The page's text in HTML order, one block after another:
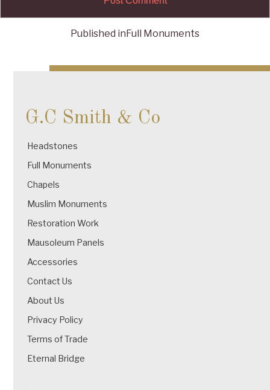
navigation
Published inFull Monuments
G.C Smith & Co
Headstones
Full Monuments
Chapels
Muslim Monuments
Restoration Work
Mausoleum Panels
Accessories
Contact Us
About Us
Privacy Policy
Terms of Trade
Eternal Bridge